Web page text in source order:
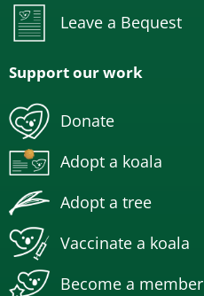
Leave a Bequest
Support our work
Donate
Adopt a koala
Adopt a tree
Vaccinate a koala
Become a member